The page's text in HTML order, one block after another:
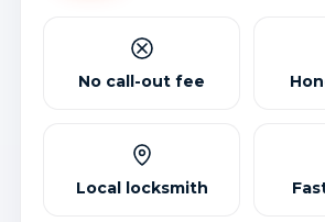
No call-out fee
Local locksmith